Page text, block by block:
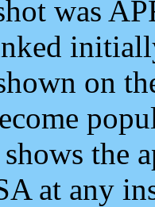
was
on
the
at any